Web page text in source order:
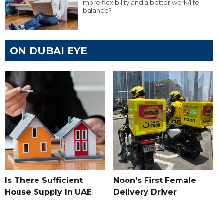
more flexibility and a better work/life
balance?
ON DUBAI EYE
Is There Sufficient
House Supply In UAE
Noon's First Female
Delivery Driver